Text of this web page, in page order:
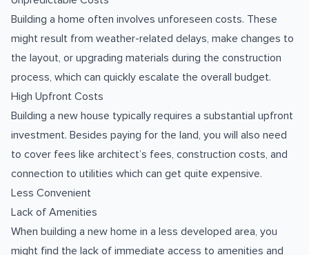
Building a home often involves unforeseen costs. These
might result from weather-related delays, make changes to
the layout, or upgrading materials during the construction
process, which can quickly escalate the overall budget.
High Upfront Costs
Building a new house typically requires a substantial upfront
investment. Besides paying for the land, you will also need
to cover fees like architect’s fees, construction costs, and
connection to utilities which can get quite expensive.
Less Convenient
Lack of Amenities
When building a new home in a less developed area, you
might find the lack of immediate access to amenities and